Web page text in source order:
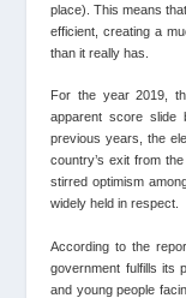
place). This means
efficient, creating a
than it really has.
For the year 2019,
apparent score slide
previous years, the
country’s exit from
stirred optimism
widely held in respect.
According to the
government fulfills its
and young people